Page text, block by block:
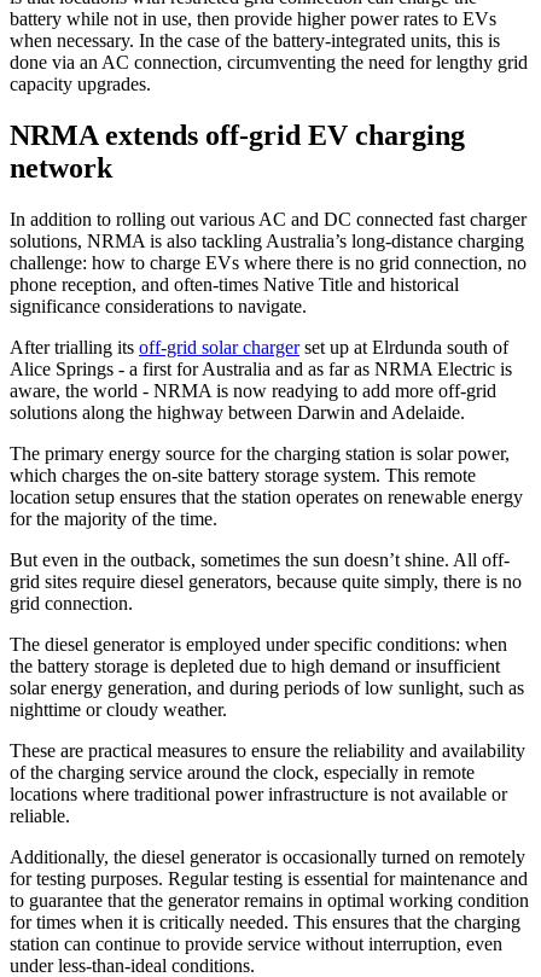
battery while not in use, then provide higher power rates to EVs
when necessary. In the case of the battery-integrated units, this is
done via an AC connection, circumventing the need for lengthy grid
capacity upgrades.
NRMA extends off-grid EV charging
network
In addition to rolling out various AC and DC connected fast charger
solutions, NRMA is also tackling Australia’s long-distance charging
challenge: how to charge EVs where there is no grid connection, no
phone reception, and often-times Native Title and historical
significance considerations to navigate.
After trialling its off-grid solar chargerset up at Elrdunda south of
Alice Springs - a first for Australia and as far as NRMA Electric is
aware, the world - NRMA is now readying to add more off-grid
solutions along the highway between Darwin and Adelaide.
The primary energy source for the charging station is solar power,
which charges the on-site battery storage system. This remote
location setup ensures that the station operates on renewable energy
for the majority of the time.
But even in the outback, sometimes the sun doesn’t shine. All off-
grid sites require diesel generators, because quite simply, there is no
grid connection.
The diesel generator is employed under specific conditions: when
the battery storage is depleted due to high demand or insufficient
solar energy generation, and during periods of low sunlight, such as
nighttime or cloudy weather.
These are practical measures to ensure the reliability and availability
of the charging service around the clock, especially in remote
locations where traditional power infrastructure is not available or
reliable.
Additionally, the diesel generator is occasionally turned on remotely
for testing purposes. Regular testing is essential for maintenance and
to guarantee that the generator remains in optimal working condition
for times when it is critically needed. This ensures that the charging
station can continue to provide service without interruption, even
under less-than-ideal conditions.